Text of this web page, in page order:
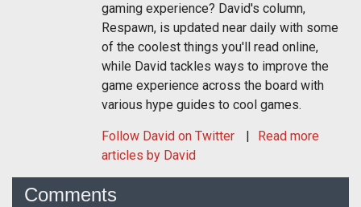
gaming experience? David's column,
Respawn, is updated near daily with some
of the coolest things you'll read online,
while David tackles ways to improve the
game experience across the board with
various hype guides to cool games.
Follow David on Twitter
Read more
articles by David
Comments